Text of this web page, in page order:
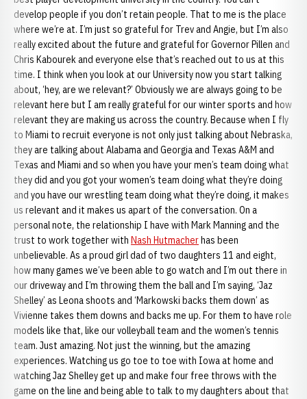
develop people if you don’t retain people. That to me is the place
where we’re at. I’m just so grateful for Trev and Angie, but I’m also
really excited about the future and grateful for Governor Pillen and
Chris Kabourek and everyone else that’s reached out to us at this
time. I think when you look at our University now you start talking
about, ‘hey, are we relevant?’ Obviously we are always going to be
relevant here but I am really grateful for our winter sports and how
relevant they are making us across the country. Because when I fly
to Miami to recruit everyone is not only just talking about Nebraska,
they are talking about Alabama and Georgia and Texas A&M and
Texas and Miami and so when you have your men’s team doing what
they did and you got your women’s team doing what they’re doing
and you have our wrestling team doing what they’re doing, it makes
us relevant and it makes us apart of the conversation. On a
personal note, the relationship I have with Mark Manning and the
trust to work together with Nash Hutmacherhas been
unbelievable. As a proud girl dad of two daughters 11 and eight,
how many games we’ve been able to go watch and I’m out there in
our driveway and I’m throwing them the ball and I’m saying, ‘Jaz
Shelley’ as Leona shoots and ‘Markowski backs them down’ as
Vivienne takes them downs and backs me up. For them to have role
models like that, like our volleyball team and the women’s tennis
team. Just amazing. Not just the winning, but the amazing
experiences. Watching us go toe to toe with Iowa at home and
watching Jaz Shelley get up and make four free throws with the
game on the line and being able to talk to my daughters about that